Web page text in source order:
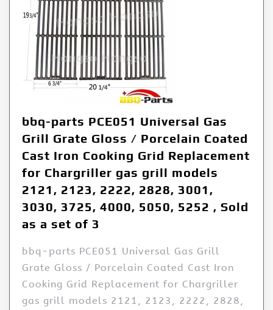
bbq-parts PCE051 Universal Gas
Grill Grate Gloss / Porcelain Coated
Cast Iron Cooking Grid Replacement
for Chargriller gas grill models
2121, 2123, 2222, 2828, 3001,
3030, 3725, 4000, 5050, 5252 , Sold
as a set of 3
bbq-parts PCE051 Universal Gas Grill
Grate Gloss / Porcelain Coated Cast Iron
Cooking Grid Replacement for Chargriller
gas grill models 2121, 2123, 2222, 2828,